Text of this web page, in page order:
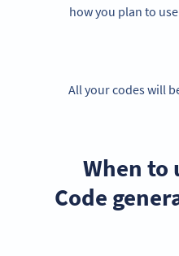
how you plan to
All your codes will
When to
Code